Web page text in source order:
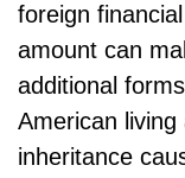
foreign
amount can
additional
American
inheritance